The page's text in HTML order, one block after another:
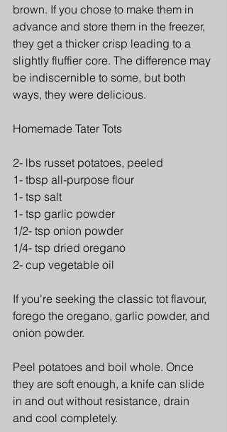
brown. If you chose to make them in
advance and store them in the freezer,
they get a thicker crisp leading to a
slightly fluffier core. The difference may
be indiscernible to some, but both
ways, they were delicious.
Homemade Tater Tots
2- lbs russet potatoes, peeled
1- tbsp all-purpose flour
1- tsp salt
1- tsp garlic powder
1/2- tsp onion powder
1/4- tsp dried oregano
2- cup vegetable oil
If you're seeking the classic tot flavour,
forego the oregano, garlic powder, and
onion powder.
Peel potatoes and boil whole. Once
they are soft enough, a knife can slide
in and out without resistance, drain
and cool completely.